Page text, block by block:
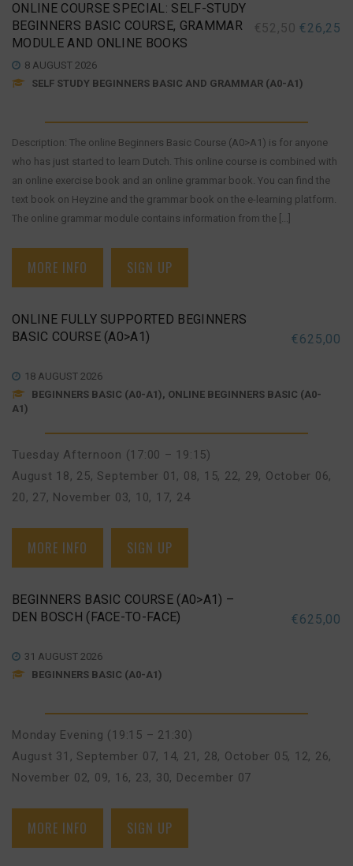
ONLINE COURSE SPECIAL: SELF-STUDY
BEGINNERS BASIC COURSE, GRAMMAR
MODULE AND ONLINE BOOKS
€ 52,50 €26,25
8 AUGUST 2026
SELF STUDY BEGINNERS BASIC AND GRAMMAR (A0-A1)
Description: The online Beginners Basic Course (A0>A1) is for anyone
who has just started to learn Dutch. This online course is combined with
an online exercise book and an online grammar book. You can find the
text book on Heyzine and the grammar book on the e-learning platform.
The online grammar module contains information from the [...]
MORE INFO SIGN UP
ONLINE FULLY SUPPORTED BEGINNERS
BASIC COURSE (A0>A1)
€625,00
18 AUGUST 2026
BEGINNERS BASIC (A0-A1), ONLINE BEGINNERS BASIC (A0-
A1)
Tuesday Afternoon (17:00 – 19:15)
August 18, 25,September 01, 08, 15, 22, 29, October 06,
20, 27, November 03, 10, 17, 24
MORE INFO SIGN UP
BEGINNERS BASIC COURSE (A0>A1) –
DEN BOSCH (FACE-TO-FACE)
€625,00
31 AUGUST 2026
BEGINNERS BASIC (A0-A1)
Monday Evening (19:15 – 21:30)
August 31 ,September 07, 14, 21, 28, October 05, 12, 26,
November 02, 09, 16, 23, 30, December 07
MORE INFO SIGN UP